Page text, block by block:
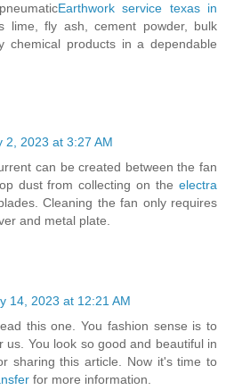
Earthwork service texas in
lime, fly ash, cement powder, bulk
chemical products in a dependable
2, 2023 at 3:27 AM
can be created between the fan
dust from collecting on the electra
Cleaning the fan only requires
and metal plate.
14, 2023 at 12:21 AM
this one. You fashion sense is to
us. You look so good and beautiful in
sharing this article. Now it's time to
for more information.